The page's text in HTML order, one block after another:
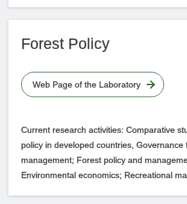
Forest Policy
Web Page of the Laboratory
Current research activities: Comparative
policy in developed countries, Governance
management; Forest policy and
Environmental economics; Recreational